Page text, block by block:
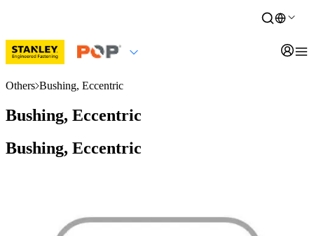
Others Bushing, Eccentric
Bushing, Eccentric
Bushing, Eccentric